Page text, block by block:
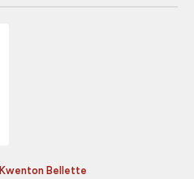
Kwenton Bellette